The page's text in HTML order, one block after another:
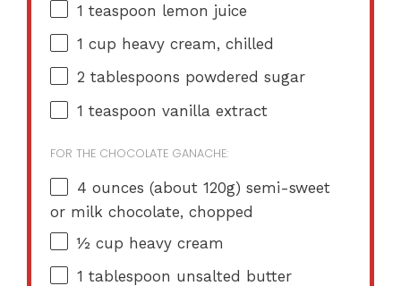
1 teaspoon lemon juice
1 cup heavy cream, chilled
2 tablespoons powdered sugar
1 teaspoon vanilla extract
FOR THE CHOCOLATE GANACHE:
4 ounces (about120g) semi-sweet
or milk chocolate, chopped
½ cup heavy cream
1 tablespoon unsalted butter